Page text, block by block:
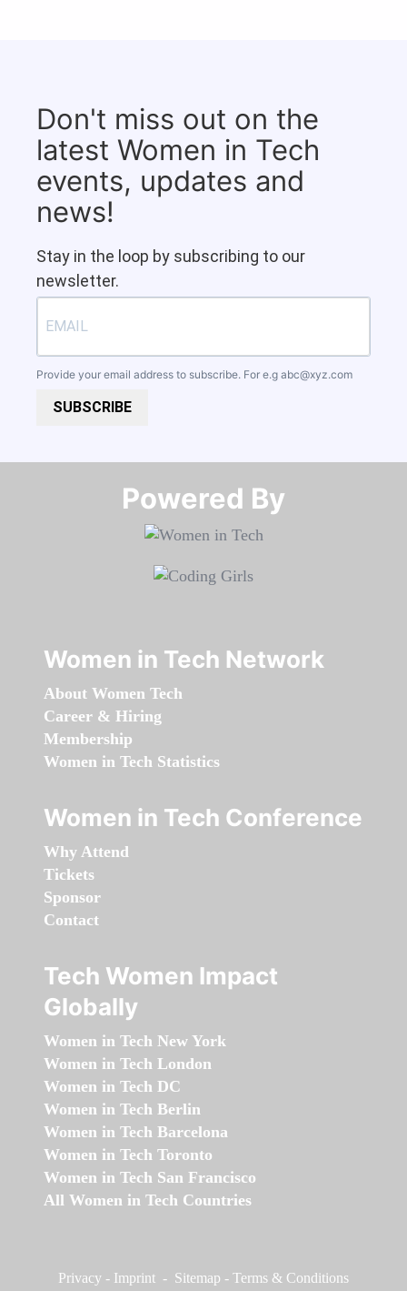
Don't miss out on the
latest Women in Tech
events, updates and
news!
Stay in the loop by subscribing to our
newsletter.
Provide your email address to subscribe. For e.g abc@xyz.com
SUBSCRIBE
Powered By​​​​​​​
Women in Tech Network
About Women Tech
Career & Hiring
Membership
Women in Tech Statistics
Women in Tech Conference
Why Attend
Tickets
Sponsor
Contact
Tech Women Impact
Globally
Women in Tech New York
Women in Tech London
Women in Tech DC
Women in Tech Berlin
Women in Tech Barcelona
Women in Tech Toronto
Women in Tech San Francisco
All Women in Tech Countries
Privacy - Imprint - Sitemap - Terms & Conditions